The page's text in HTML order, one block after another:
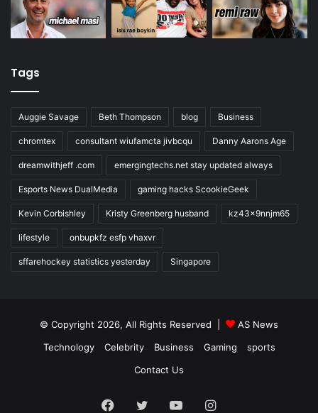
Tags
Auggie Savage Beth Thompson blog Business
chromtex consultant wiufamcta jivbcqu Danny Aarons Age
dreamwithjeff .com emergingtechs.net stay updated always
Esports News DualMedia gaming hacks ScookieGeek
Kevin Corbishley Kristy Greenberg husband kz43x9nnjm65
lifestyle onbupkfz esfp vhaxvr
sffarehockey statistics yesterday Singapore
© Copyright 2026, All Rights Reserved |
AS News
Technology
Celebrity Business Gaming
sports
Contact Us
Facebook
TwitterYouTubeInstagram